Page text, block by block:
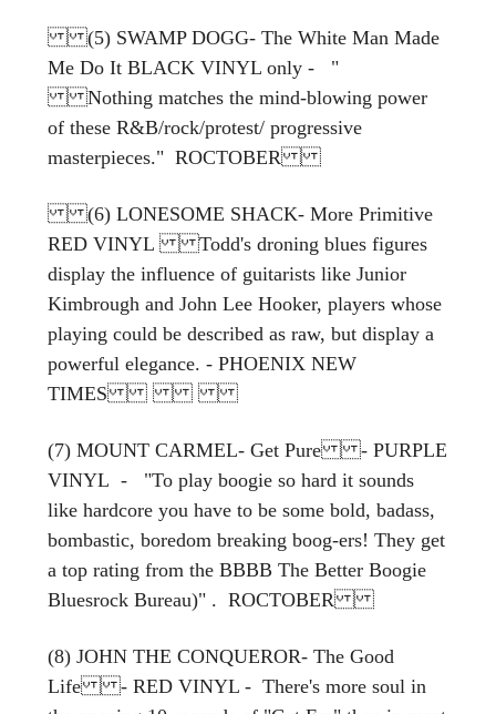
(5) SWAMP DOGG- The White Man Made
Me Do It BLACK VINYL only - "
Nothing matches the mind-blowing power
of these R&B/rock/protest/ progressive
masterpieces." ROCTOBER
(6) LONESOME SHACK- More Primitive
RED VINYL Todd's droning blues figures
display the influence of guitarists like Junior
Kimbrough and John Lee Hooker, players whose
playing could be described as raw, but display a
powerful elegance. - PHOENIX NEW
TIMES
(7) MOUNT CARMEL- Get Pure - PURPLE
VINYL - "To play boogie so hard it sounds
like hardcore you have to be some bold, badass,
bombastic, boredom breaking boog-ers! They get
a top rating from the BBBB The Better Boogie
Bluesrock Bureau)" . ROCTOBER
(8) JOHN THE CONQUEROR- The Good
Life - RED VINYL - There's more soul in